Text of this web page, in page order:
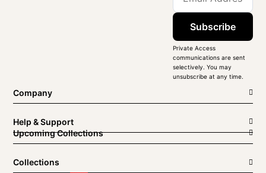
Subscribe
Private Access
communications are sent
selectively. You may
unsubscribe at any time.
Company
Help & Support
Upcoming Collections
Collections